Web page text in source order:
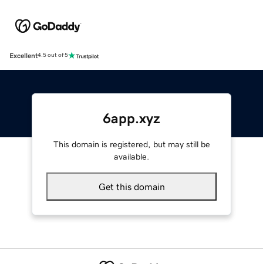
Excellent4.5 out of 5
6app.xyz
This domain is registered, but may still be
available.
Get this domain